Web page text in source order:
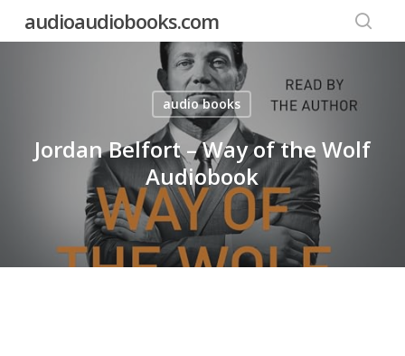
audioaudiobooks.com
audio books
Jordan Belfort – Way of the Wolf
Audiobook